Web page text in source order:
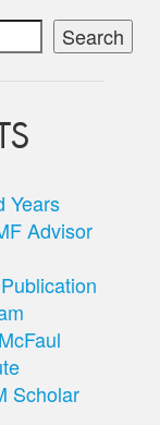
Search
Years
Advisor
Scholar